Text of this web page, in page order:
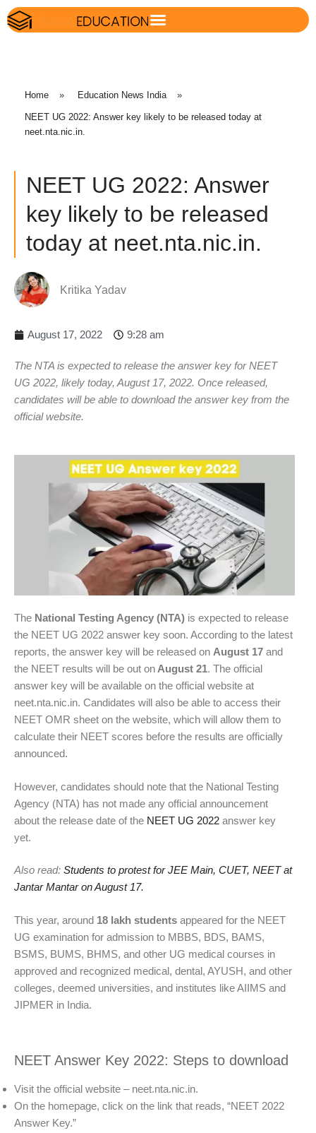
Home » Education News India »
NEET UG 2022: Answer key likely to be released today at
neet.nta.nic.in.
NEET UG 2022: Answer
key likely to be released
today at neet.nta.nic.in.
Kritika Yadav
August 17, 2022 9:28 am
The NTA is expected to release the answer key for NEET
UG 2022, likely today, August 17, 2022. Once released,
candidates will be able to download the answer key from the
official website.
The National Testing Agency (NTA) is expected to release
the NEET UG 2022 answer key soon. According to the latest
reports, the answer key will be released on August 17 and
the NEET results will be out onAugust 21. The official
answer key will be available on the official website at
neet.nta.nic.in. Candidates will also be able to access their
NEET OMR sheet on the website, which will allow them to
calculate their NEET scores before the results are officially
announced.
However, candidates should note that the National Testing
Agency (NTA) has not made any official announcement
about the release date of the NEET UG 2022 answer key
yet.
Also read: Students to protest for JEE Main, CUET, NEET at
Jantar Mantar on August 17.
This year, around 18 lakh students appeared for the NEET
UG examination for admission to MBBS, BDS, BAMS,
BSMS, BUMS, BHMS, and other UG medical courses in
approved and recognized medical, dental, AYUSH, and other
colleges, deemed universities, and institutes like AIIMS and
JIPMER in India.
NEET Answer Key 2022: Steps to download
Visit the official website – neet.nta.nic.in.
On the homepage, click on the link that reads, “NEET 2022
Answer Key.”